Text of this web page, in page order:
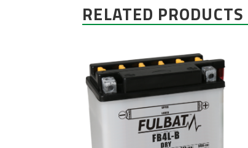
RELATED PRODUCTS